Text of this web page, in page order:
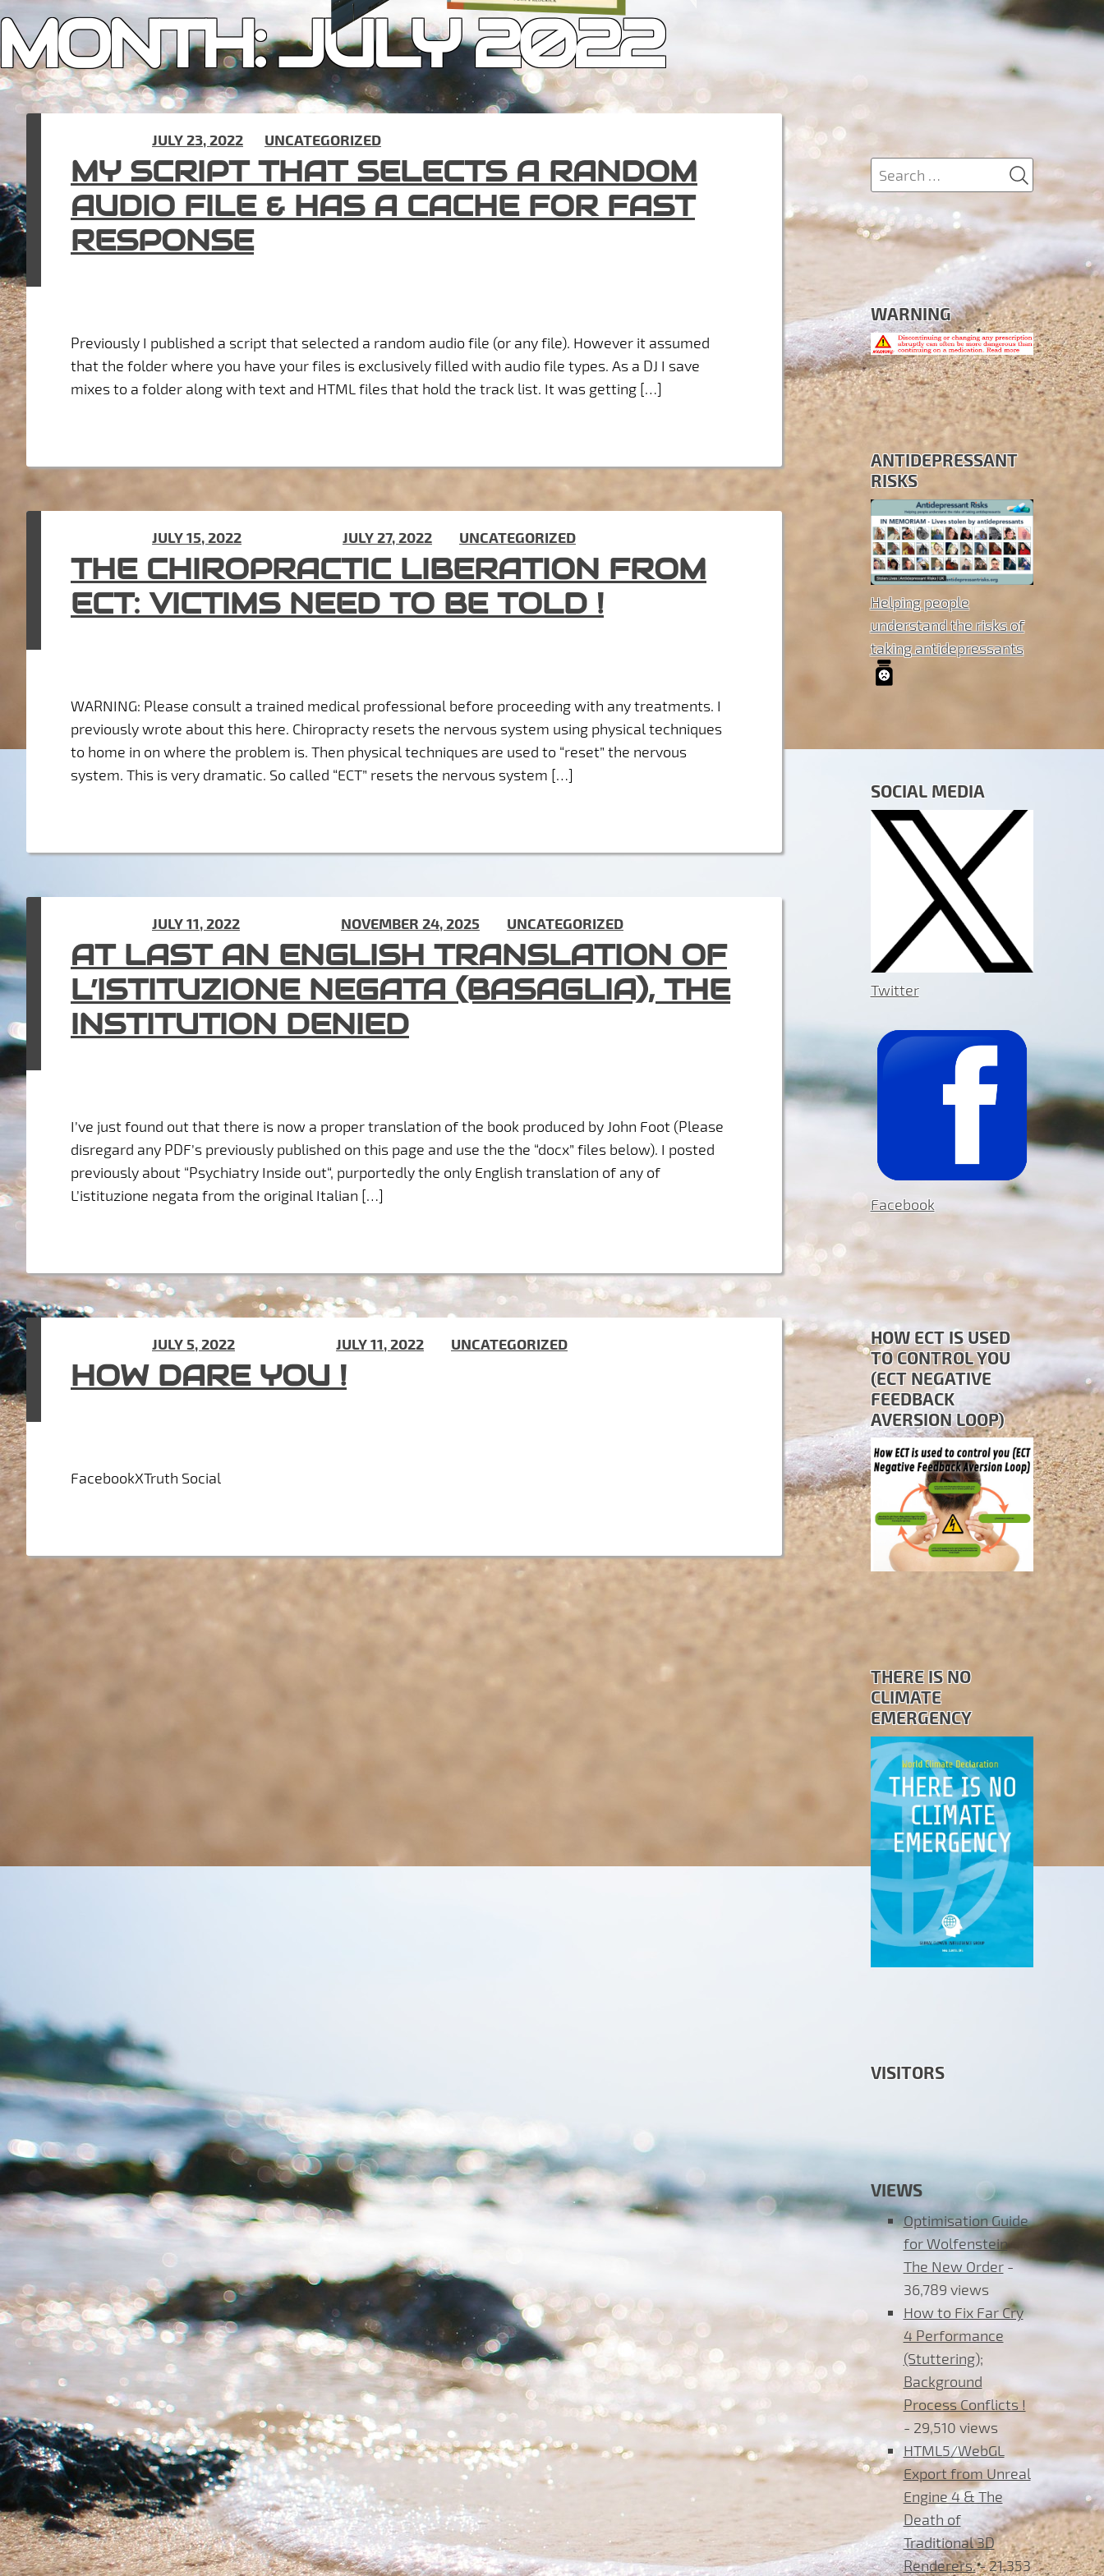
JULY 2022
MY SCRIPT THAT SELECTS A RANDOM
AUDIO FILE & HAS A CACHE FOR FAST
RESPONSE
JULY 23, 2022 UNCATEGORIZED
Previously I published a script that selected a random audio file (or any file). However it assumed
that the folder where you have your files is exclusively filled with audio file types. As a DJ I save
mixes to a folder along with text and HTML files that hold the track list. It was getting […]
THE CHIROPRACTIC LIBERATION FROM
ECT: VICTIMS NEED TO BE TOLD !
JULY 15, 2022 JULY 27, 2022 UNCATEGORIZED
WARNING: Please consult a trained medical professional before proceeding with any treatments. I
previously wrote about this here. Chiropracty resets the nervous system using physical techniques
to home in on where the problem is. Then physical techniques are used to “reset” the nervous
system. This is very dramatic. So called “ECT” resets the nervous system […]
AT LAST AN ENGLISH TRANSLATION OF
L’ISTITUZIONE NEGATA (BASAGLIA), THE
INSTITUTION DENIED
JULY 11, 2022 NOVEMBER 24, 2025 UNCATEGORIZED
I’ve just found out that there is now a proper translation of the book produced by John Foot (Please
disregard any PDF’s previously published on this page and use the the “docx” files below). I posted
previously about “Psychiatry Inside out“, purportedly the only English translation of any of
L’istituzione negata from the original Italian […]
HOW DARE YOU !
JULY 5, 2022 JULY 11, 2022 UNCATEGORIZED
FacebookXTruth Social
Search
for:
SEARCH
WARNING
ANTIDEPRESSANT
RISKS
Helping people
understand the risks of
taking antidepressants
SOCIAL MEDIA
Twitter
Facebook
HOW ECT IS USED
TO CONTROL YOU
(ECT NEGATIVE
FEEDBACK
AVERSION LOOP)
THERE IS NO
CLIMATE
EMERGENCY
VISITORS
VIEWS
Optimisation Guide
for Wolfenstein
The New Order-
36,789 views
How to Fix Far Cry
4 Performance
(Stuttering);
Background
Process Conflicts !
- 29,510 views
HTML5/WebGL
Export from Unreal
Engine 4 & The
Death of
Traditional 3D
Renderers.- 21,353